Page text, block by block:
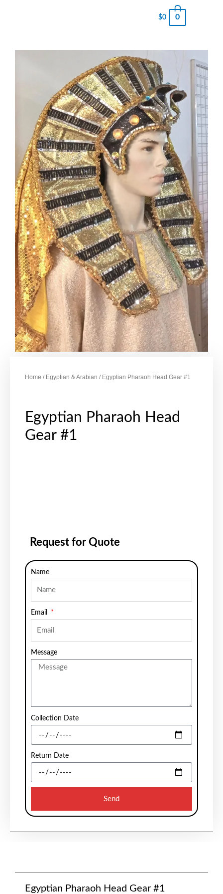
$0 0
Home / Egyptian & Arabian / Egyptian Pharaoh Head Gear #1
Egyptian Pharaoh Head
Gear #1
Request for Quote
Name
Email
Message
Collection Date
Return Date
Send
Egyptian Pharaoh Head Gear #1